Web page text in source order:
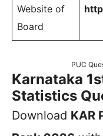
Website of
Board
PUC
Karnataka
Statistics
Download KAR